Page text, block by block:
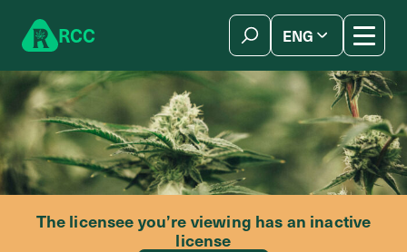
RCC ENG
The licensee you’re viewing has an inactive
license